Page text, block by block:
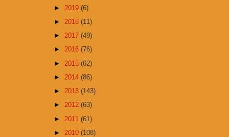
► 2019 (6)
► 2018 (11)
► 2017 (49)
► 2016 (76)
► 2015 (62)
► 2014 (86)
► 2013 (143)
► 2012 (63)
► 2011 (61)
► 2010 (108)